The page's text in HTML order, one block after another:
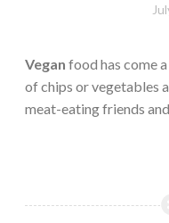
Vegan food has come
of chips or vegetables
meat-eating friends